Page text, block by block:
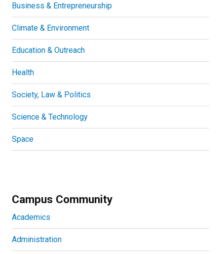
Business & Entrepreneurship
Climate & Environment
Education & Outreach
Health
Society, Law & Politics
Science & Technology
Space
Campus Community
Academics
Administration